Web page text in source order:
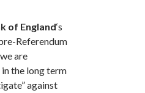
of England‘s
Referendum
are
the long term
against